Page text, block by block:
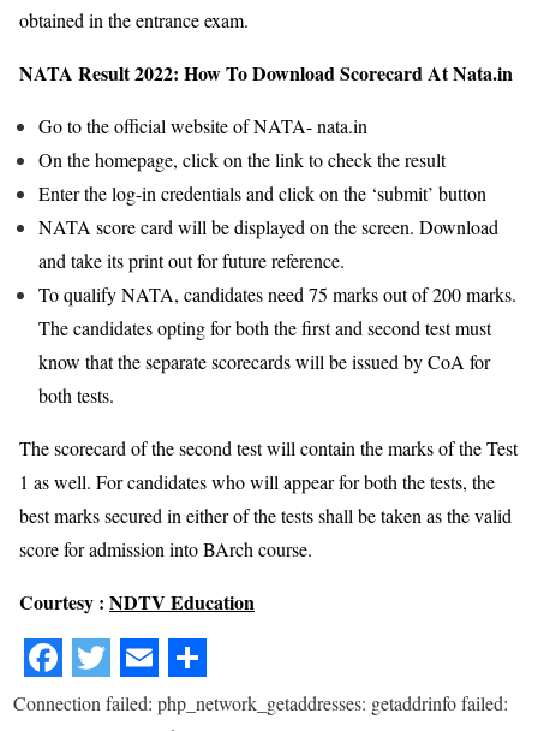
obtained in the entrance exam.
NATA Result 2022: How To Download Scorecard At Nata.in
Go to the official website of NATA- nata.in
On the homepage, click on the link to check the result
Enter the log-in credentials and click on the ‘submit’ button
NATA score card will be displayed on the screen. Download
and take its print out for future reference.
To qualify NATA, candidates need 75 marks out of 200 marks.
The candidates opting for both the first and second test must
know that the separate scorecards will be issued by CoA for
both tests.
The scorecard of the second test will contain the marks of the Test
1 as well. For candidates who will appear for both the tests, the
best marks secured in either of the tests shall be taken as the valid
score for admission into BArch course.
Courtesy : NDTV Education
Connection failed: php_network_getaddresses: getaddrinfo failed: